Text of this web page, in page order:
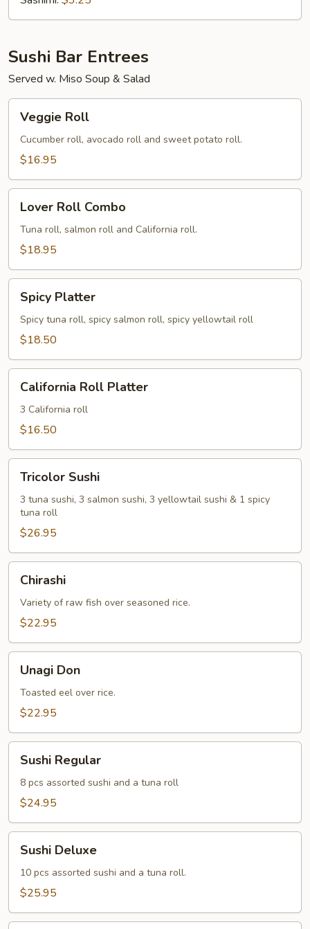
Sushi Bar Entrees
Served w. Miso Soup & Salad
RollVeggie Roll
Cucumber roll, avocado roll and sweet potato roll.
$16.95
Roll
Combo
Lover Roll Combo
Tuna roll, salmon roll and California roll.
$18.95
Platter
Spicy Platter
Spicy tuna roll, spicy salmon roll, spicy yellowtail roll
$18.50
Roll
Platter
California Roll Platter
3 California roll
$16.50
Sushi
Tricolor Sushi
3 tuna sushi, 3 salmon sushi, 3 yellowtail sushi & 1 spicy
tuna roll
$26.95
Chirashi
Variety of raw fish over seasoned rice.
$22.95
DonUnagi Don
Toasted eel over rice.
$22.95
Regular
Sushi Regular
8 pcs assorted sushi and a tuna roll
$24.95
Deluxe
Sushi Deluxe
10 pcs assorted sushi and a tuna roll.
$25.95